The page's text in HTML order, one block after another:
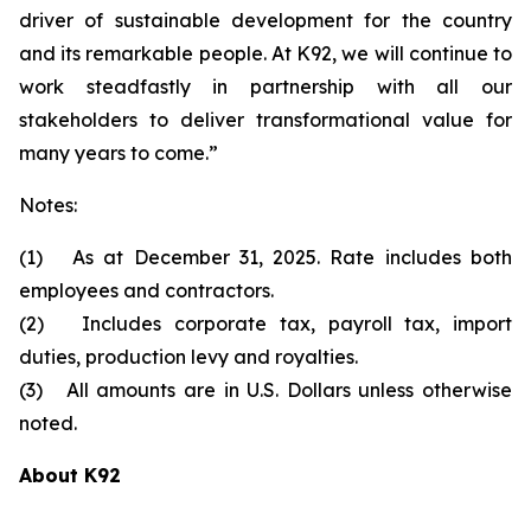
driver of sustainable development for the country
and its remarkable people. At K92, we will continue to
work steadfastly in partnership with all our
stakeholders to deliver transformational value for
many years to come.”
Notes:
(1) As at December 31, 2025. Rate includes both
employees and contractors.
(2) Includes corporate tax, payroll tax, import
duties, production levy and royalties.
(3) All amounts are in U.S. Dollars unless otherwise
noted.
About K92